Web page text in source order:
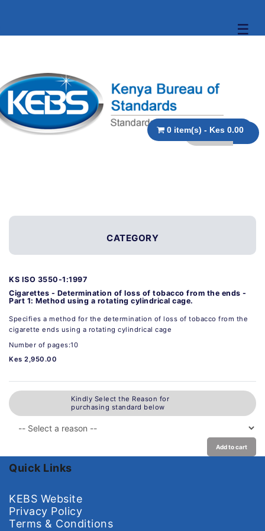
☰
0 item(s) - Kes 0.00
CATEGORY
KS ISO 3550-1:1997
Cigarettes - Determination of loss of tobacco from the ends -
Part 1: Method using a rotating cylindrical cage.
Specifies a method for the determination of loss of tobacco from the
cigarette ends using a rotating cylindrical cage
Number of pages:10
Kes 2,950.00
Kindly Select the Reason for
purchasing standard below
Add to cart
Quick Links
KEBS Website
Privacy Policy
Terms & Conditions